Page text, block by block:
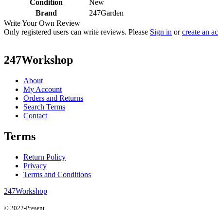
Condition
New
Brand
247Garden
Write Your Own Review
Only registered users can write reviews. Please Sign in orcreate an
247Workshop
About
My Account
Orders and Returns
Search Terms
Contact
Terms
Return Policy
Privacy
Terms and Conditions
247Workshop
© 2022-Present